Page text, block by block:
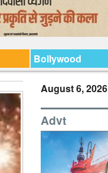
Bollywood
August 6, 2026
Advt